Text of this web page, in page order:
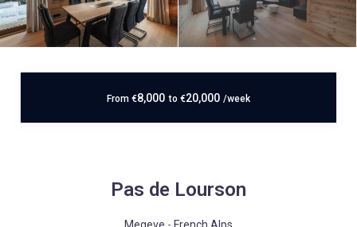
From €8,000 to €20,000 /week
Pas de Lourson